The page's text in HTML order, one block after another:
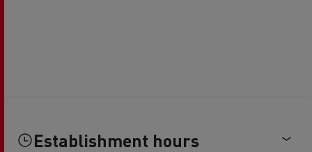
Establishment hours